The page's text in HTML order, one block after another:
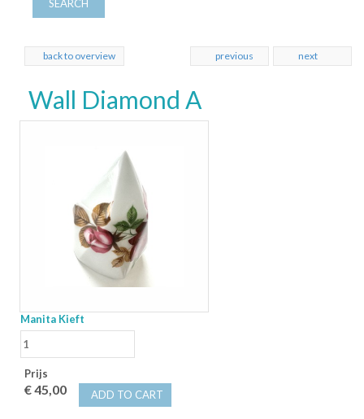
SEARCH
back to overview next
previous
Wall Diamond A
Manita Kieft
Prijs
€ 45,00 ADD TO CART